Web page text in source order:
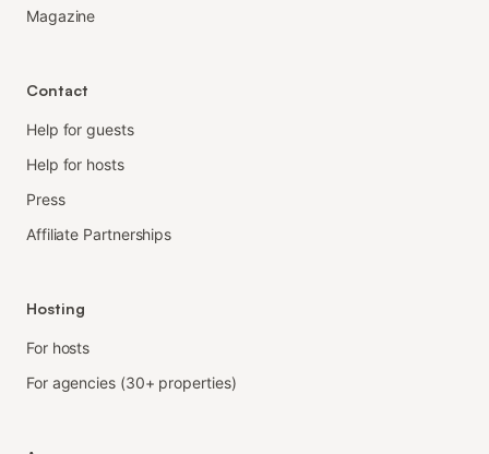
Magazine
Contact
Help for guests
Help for hosts
Press
Affiliate Partnerships
Hosting
For hosts
For agencies (30+ properties)